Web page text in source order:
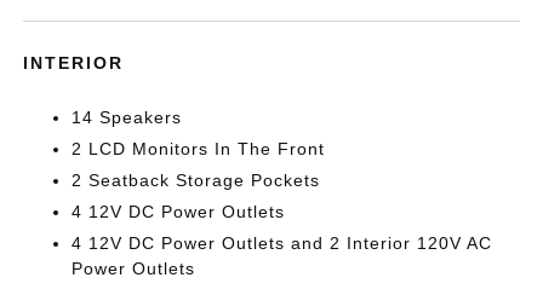
INTERIOR
14 Speakers
2 LCD Monitors In The Front
2 Seatback Storage Pockets
4 12V DC Power Outlets
4 12V DC Power Outlets and 2 Interior 120V AC
Power Outlets